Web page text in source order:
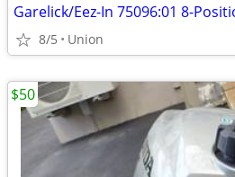
Garelick/Eez-In 75096:01 8-
8/5 Union
$50